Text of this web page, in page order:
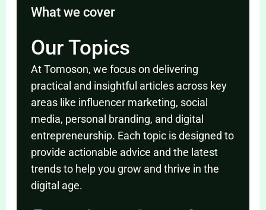
What we cover
Our Topics
At Tomoson, we focus on delivering
practical and insightful articles across key
areas like influencer marketing, social
media, personal branding, and digital
entrepreneurship. Each topic is designed to
provide actionable advice and the latest
trends to help you grow and thrive in the
digital age.